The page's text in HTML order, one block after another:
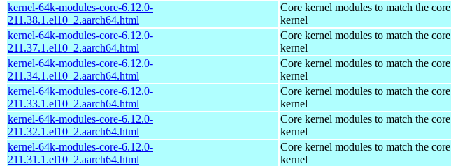
kernel-64k-modules-core-6.12.0-
211.38.1.el10_2.aarch64.html
Core kernel modules to match the core
kernel
kernel-64k-modules-core-6.12.0-
211.37.1.el10_2.aarch64.html
Core kernel modules to match the core
kernel
kernel-64k-modules-core-6.12.0-
211.34.1.el10_2.aarch64.html
Core kernel modules to match the core
kernel
kernel-64k-modules-core-6.12.0-
211.33.1.el10_2.aarch64.html
Core kernel modules to match the core
kernel
kernel-64k-modules-core-6.12.0-
211.32.1.el10_2.aarch64.html
Core kernel modules to match the core
kernel
kernel-64k-modules-core-6.12.0-
211.31.1.el10_2.aarch64.html
Core kernel modules to match the core
kernel